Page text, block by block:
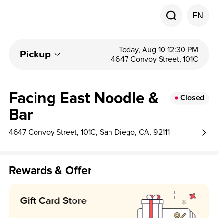
EN
Pickup
Today, Aug 10 12:30 PM
4647 Convoy Street, 101C
Facing East Noodle &
Bar
Closed
4647 Convoy Street, 101C, San Diego, CA, 92111
Rewards & Offer
Earn 5 point per $1!